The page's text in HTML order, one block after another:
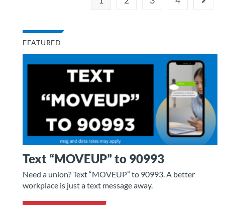
FEATURED
Text “MOVEUP” to 90993
Need a union? Text “MOVEUP” to 90993. A better
workplace is just a text message away.